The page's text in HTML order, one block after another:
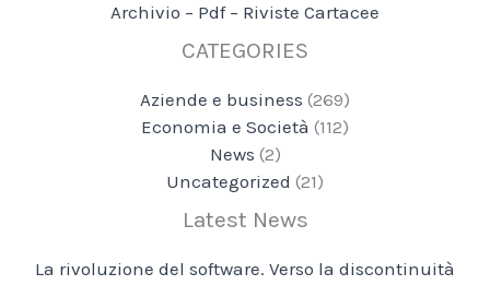
Archivio – Pdf – Riviste Cartacee
CATEGORIES
Aziende e business (269)
Economia e Società (112)
News (2)
Uncategorized (21)
Latest News
La rivoluzione del software. Verso la discontinuità